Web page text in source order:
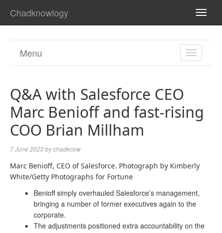
Chadknowlogy
TOGGLE
Menu
Q&A with Salesforce CEO
Marc Benioff and fast-rising
COO Brian Millham
7 June 2023bychadknow
Marc Benioff, CEO of Salesforce. Photograph by Kimberly
White/Getty Photographs for Fortune
Benioff simply overhauled Salesforce’s management,
bringing a number of former executives again to the
corporate.
The adjustments positioned extra accountability on the